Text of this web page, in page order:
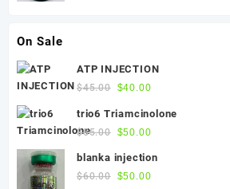
On Sale
ATP INJECTION
$45.00 Original
was:
$45.00.
$40.00Current
is:
trio6 Triamcinolone
$55.00 Original
was:
$55.00.
$50.00Current
blanka injection
$60.00 Original
$50.00Current